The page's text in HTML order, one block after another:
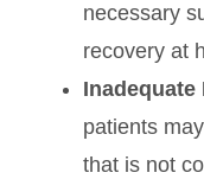
necessary
recovery at
Inadequate
patients
that is not